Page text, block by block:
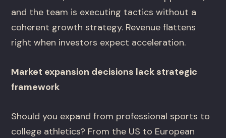
and the team is executing tactics without a
coherent growth strategy. Revenue flattens
right when investors expect acceleration.
Market expansion decisions lack strategic
framework
Should you expand from professional sports to
college athletics? From the US to European